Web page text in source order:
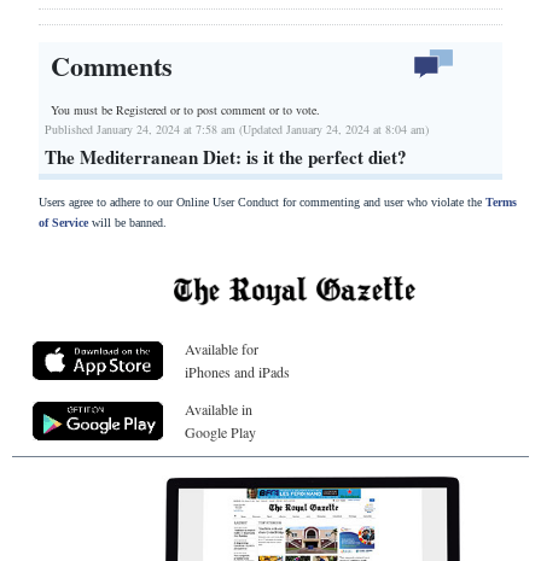
Comments
You must be Registered orto post comment or to vote.
Published January 24, 2024 at 7:58 am (Updated January 24, 2024 at 8:04 am)
The Mediterranean Diet: is it the perfect diet?
Users agree to adhere to our Online User Conduct for commenting and user who violate the Terms
of Servicewill be banned.
Available for
iPhones and iPads
Available in
Google Play